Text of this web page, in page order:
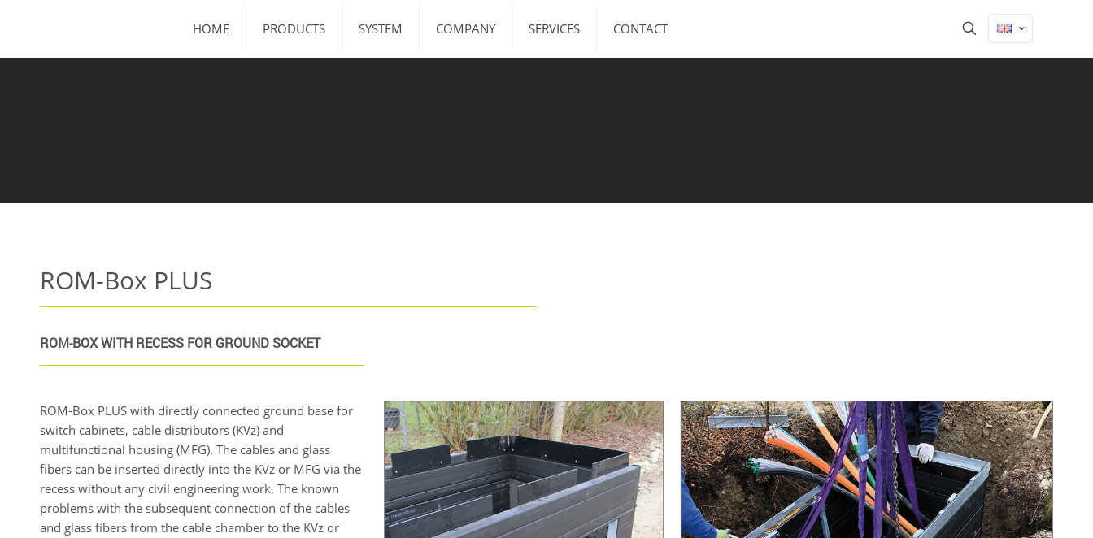
HOME PRODUCTS SYSTEM COMPANY SERVICES CONTACT
ROM-Box PLUS
ROM-BOX WITH RECESS FOR GROUND SOCKET
ROM-Box PLUS with directly connected ground base for
switch cabinets, cable distributors (KVz) and
multifunctional housing (MFG). The cables and glass
fibers can be inserted directly into the KVz or MFG via the
recess without any civil engineering work. The known
problems with the subsequent connection of the cables
and glass fibers from the cable chamber to the KVz or